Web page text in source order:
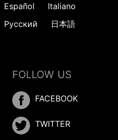
Español
Italiano
Русский
日本語
FOLLOW US
FACEBOOK
TWITTER